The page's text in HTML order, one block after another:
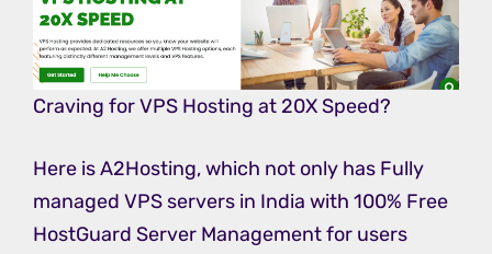
Craving for VPS Hosting at 20X Speed?
Here is A2Hosting, which not only has Fully
managed VPS servers in India with 100% Free
HostGuard Server Management for users